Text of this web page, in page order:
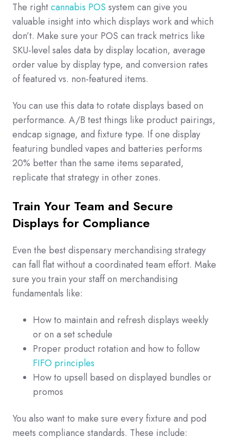
The rightcannabis POS system can give you
valuable insight into which displays work and which
don’t. Make sure your POS can track metrics like
SKU-level sales data by display location, average
order value by display type, and conversion rates
of featured vs. non-featured items.
You can use this data to rotate displays based on
performance. A/B test things like product pairings,
endcap signage, and fixture type. If one display
featuring bundled vapes and batteries performs
20% better than the same items separated,
replicate that strategy in other zones.
Train Your Team and Secure
Displays for Compliance
Even the best dispensary merchandising strategy
can fall flat without a coordinated team effort. Make
sure you train your staff on merchandising
fundamentals like:
How to maintain and refresh displays weekly
or on a set schedule
Proper product rotation and how to follow
FIFO principles
How to upsell based on displayed bundles or
promos
You also want to make sure every fixture and pod
meets compliance standards. These include: